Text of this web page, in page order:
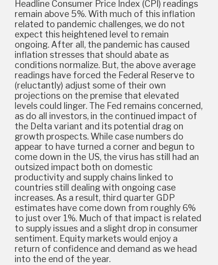
Headline Consumer Price Index (CPI) readings
remain above 5%. With much of this inflation
related to pandemic challenges, we do not
expect this heightened level to remain
ongoing. After all, the pandemic has caused
inflation stresses that should abate as
conditions normalize. But, the above average
readings have forced the Federal Reserve to
(reluctantly) adjust some of their own
projections on the premise that elevated
levels could linger. The Fed remains concerned,
as do all investors, in the continued impact of
the Delta variant and its potential drag on
growth prospects. While case numbers do
appear to have turned a corner and begun to
come down in the US, the virus has still had an
outsized impact both on domestic
productivity and supply chains linked to
countries still dealing with ongoing case
increases. As a result, third quarter GDP
estimates have come down from roughly 6%
to just over 1%. Much of that impact is related
to supply issues and a slight drop in consumer
sentiment. Equity markets would enjoy a
return of confidence and demand as we head
into the end of the year.